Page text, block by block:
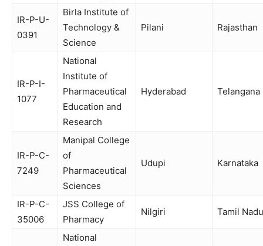
IR-P-U-
0391
Birla Institute of
Technology &
Science
Pilani Rajasthan
IR-P-I-
1077
National
Institute of
Pharmaceutical
Education and
Research
Hyderabad Telangana
IR-P-C-
7249
Manipal College
of
Pharmaceutical
Sciences
Udupi Karnataka
IR-P-C-
35006
JSS College of
Pharmacy
Nilgiri Tamil Nadu
National